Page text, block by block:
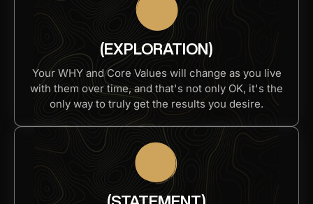
(EXPLORATION)
Your WHY and Core Values will change as you live
with them over time, and that's not only OK, it's the
only way to truly get the results you desire.
(STATEMENT)